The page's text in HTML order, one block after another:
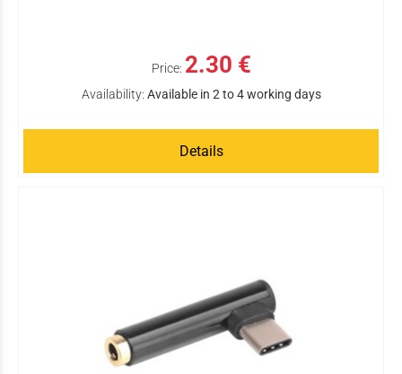
Price: 2.30 €
Availability: Available in 2 to 4 working days
Details